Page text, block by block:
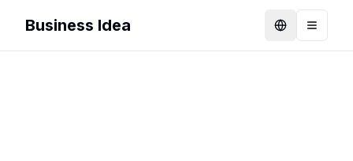
Business Idea LanguageToggle